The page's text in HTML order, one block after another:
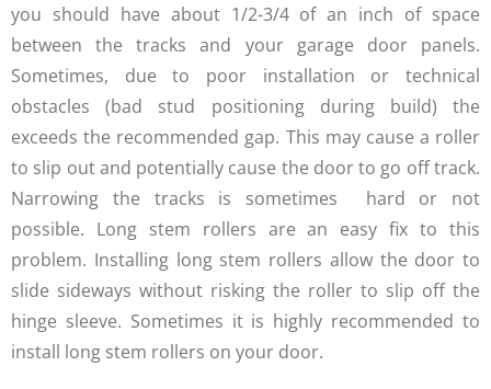
you should have about 1/2-3/4 of an inch of space
between the tracks and your garage door panels.
Sometimes, due to poor installation or technical
obstacles (bad stud positioning during build) the
exceeds the recommended gap. This may cause a roller
to slip out and potentially cause the door to go off track.
Narrowing the tracks is sometimes hard or not
possible. Long stem rollers are an easy fix to this
problem. Installing long stem rollers allow the door to
slide sideways without risking the roller to slip off the
hinge sleeve. Sometimes it is highly recommended to
install long stem rollers on your door.